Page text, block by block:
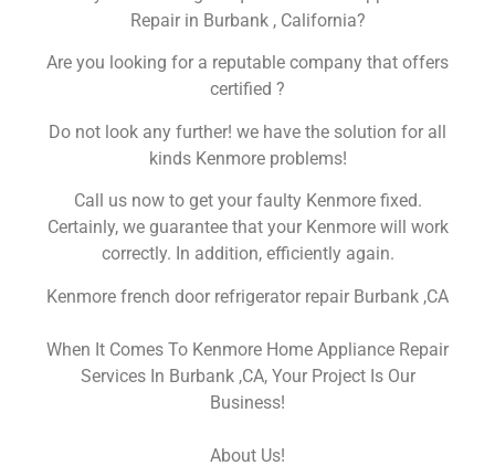
Repair in Burbank , California?
Are you looking for a reputable company that offers
certified ?
Do not look any further! we have the solution for all
kinds Kenmore problems!
Call us now to get your faulty Kenmore fixed.
Certainly, we guarantee that your Kenmore will work
correctly. In addition, efficiently again.
Kenmore french door refrigerator repair Burbank ,CA
When It Comes To Kenmore Home Appliance Repair
Services In Burbank ,CA, Your Project Is Our
Business!
About Us!